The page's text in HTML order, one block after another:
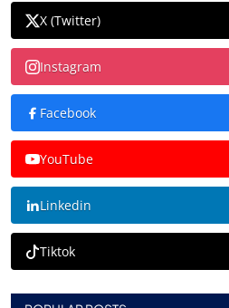
X (Twitter)
Instagram
Facebook
YouTube
Linkedin
Tiktok